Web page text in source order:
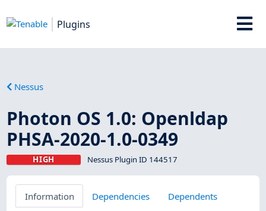
Plugins
Nessus
Photon OS 1.0: Openldap
PHSA-2020-1.0-0349
HIGH Nessus Plugin ID 144517
Information Dependencies
Dependents